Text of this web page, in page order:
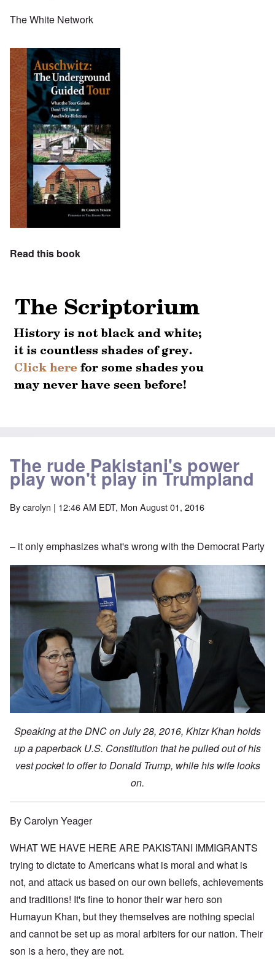
The White Network
Read this book
The rude Pakistani's power
play won't play in Trumpland
Bycarolyn | 12:46 AM EDT, Mon August 01, 2016
– it only emphasizes what's wrong with the Democrat Party
Speaking at the DNC on July 28, 2016, Khizr Khan holds
up a paperback U.S. Constitution that he pulled out of his
vest pocket to offer to Donald Trump, while his wife looks
on.
By Carolyn Yeager
WHAT WE HAVE HERE ARE PAKISTANI IMMIGRANTS
trying to dictate to Americans what is moral and what is
not, and attack us based on our own beliefs, achievements
and traditions! It's fine to honor their war hero son
Humayun Khan, but they themselves are nothing special
and cannot be set up as moral arbiters for our nation. Their
son is a hero, they are not.